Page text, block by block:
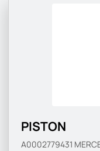
PISTON
A0002779431